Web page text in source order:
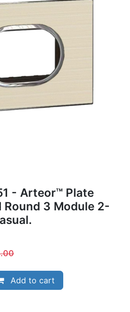
- Arteor™ Plate
3 Module 2-
Add to cart